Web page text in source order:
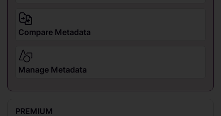
Compare Metadata
Manage Metadata
PREMIUM